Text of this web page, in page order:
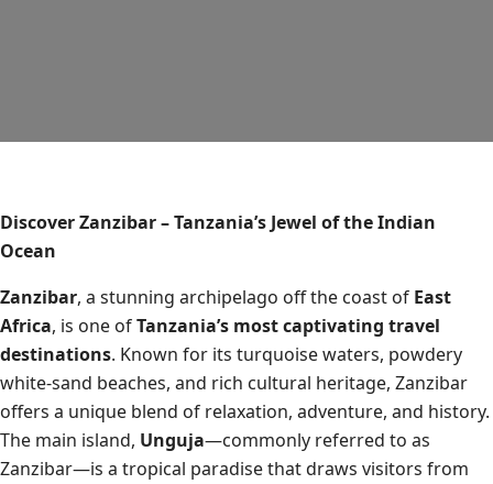
Discover Zanzibar – Tanzania’s Jewel of the Indian
Ocean
Zanzibar, a stunning archipelago off the coast of East
Africa, is one ofTanzania’s most captivating travel
destinations. Known for its turquoise waters, powdery
white-sand beaches, and rich cultural heritage, Zanzibar
offers a unique blend of relaxation, adventure, and history.
The main island, Unguja—commonly referred to as
Zanzibar—is a tropical paradise that draws visitors from